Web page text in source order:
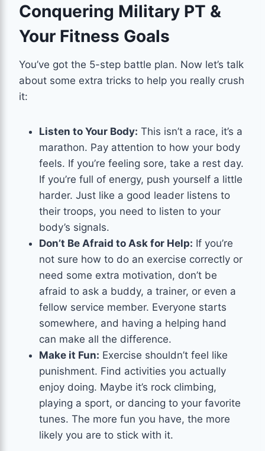
Conquering Military PT &
Your Fitness Goals
You’ve got the 5-step battle plan. Now let’s talk
about some extra tricks to help you really crush
it:
Listen to Your Body: This isn’t a race, it’s a
marathon. Pay attention to how your body
feels. If you’re feeling sore, take a rest day.
If you’re full of energy, push yourself a little
harder. Just like a good leader listens to
their troops, you need to listen to your
body’s signals.
Don’t Be Afraid to Ask for Help: If you’re
not sure how to do an exercise correctly or
need some extra motivation, don’t be
afraid to ask a buddy, a trainer, or even a
fellow service member. Everyone starts
somewhere, and having a helping hand
can make all the difference.
Make it Fun: Exercise shouldn’t feel like
punishment. Find activities you actually
enjoy doing. Maybe it’s rock climbing,
playing a sport, or dancing to your favorite
tunes. The more fun you have, the more
likely you are to stick with it.